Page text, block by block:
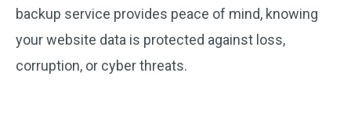
backup service provides peace of mind, knowing
your website data is protected against loss,
corruption, or cyber threats.